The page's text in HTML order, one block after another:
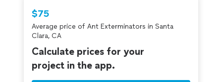
criminal background-check, and jobs are
covered by ourThumbtack Guarantee
$75
Average price of Ant Exterminators in Santa
Clara, CA
Calculate prices for your
project in the app.